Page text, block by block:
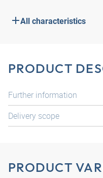
All characteristics
PRODUCT
Further information
Delivery scope
PRODUCT